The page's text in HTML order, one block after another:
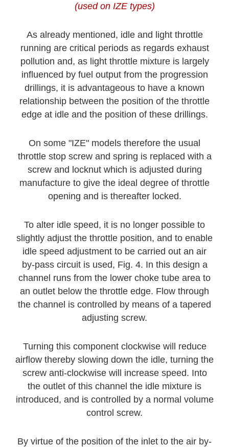
(used on IZE types)
As already mentioned, idle and light throttle
running are critical periods as regards exhaust
pollution and, as light throttle mixture is largely
influenced by fuel output from the progression
drillings, it is advantageous to have a known
relationship between the position of the throttle
edge at idle and the position of these drillings.
On some "IZE" models therefore the usual
throttle stop screw and spring is replaced with a
screw and locknut which is adjusted during
manufacture to give the ideal degree of throttle
opening and is thereafter locked.
To alter idle speed, it is no longer possible to
slightly adjust the throttle position, and to enable
idle speed adjustment to be carried out an air
by-pass circuit is used, Fig. 4. In this design a
channel runs from the lower choke tube area to
an outlet below the throttle edge. Flow through
the channel is controlled by means of a tapered
adjusting screw.
Turning this component clockwise will reduce
airflow thereby slowing down the idle, turning the
screw anti-clockwise will increase speed. Into
the outlet of this channel the idle mixture is
introduced, and is controlled by a normal volume
control screw.
By virtue of the position of the inlet to the air by-